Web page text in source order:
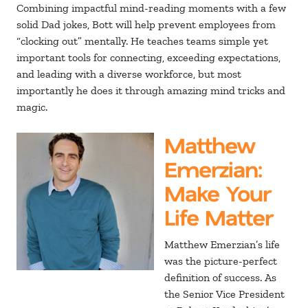
Combining impactful mind-reading moments with a few
solid Dad jokes, Bott will help prevent employees from
“clocking out” mentally. He teaches teams simple yet
important tools for connecting, exceeding expectations,
and leading with a diverse workforce, but most
importantly he does it through amazing mind tricks and
magic.
Matthew
Emerzian:
Make Your
Life Matter
Matthew Emerzian’s life
was the picture-perfect
definition of success. As
the Senior Vice President